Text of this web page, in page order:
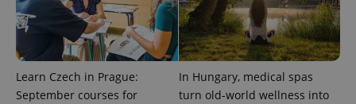
Learn Czech in Prague:
September courses for
In Hungary, medical spas
turn old-world wellness into